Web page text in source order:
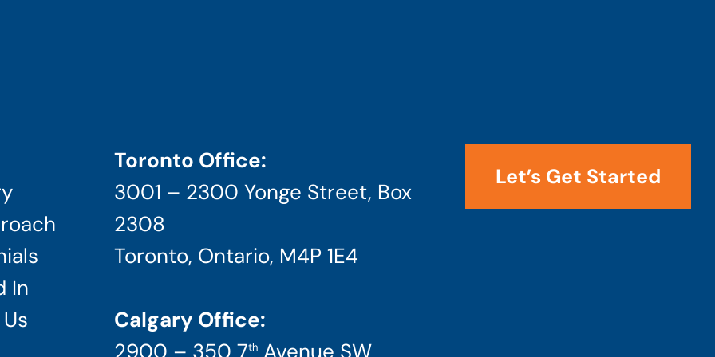
In
Toronto Office:
3001 – 2300 Yonge Street, Box
2308
Toronto, Ontario, M4P 1E4
Calgary Office:
2900 – 350 7thAvenue SW
Let’s Get Started